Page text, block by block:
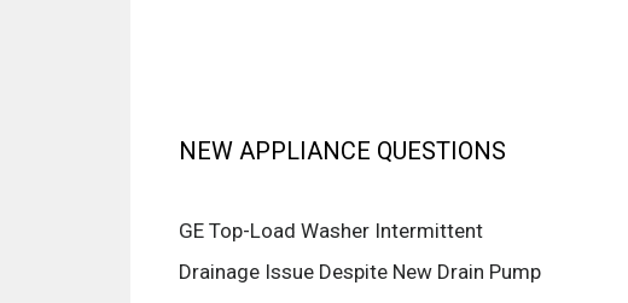
NEW APPLIANCE QUESTIONS
GE Top-Load Washer Intermittent
Drainage Issue Despite New Drain Pump